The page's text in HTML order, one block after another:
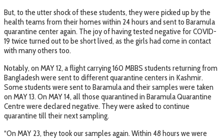
But, to the utter shock of these students, they were picked up by the
health teams from their homes within 24 hours and sent to Baramula
quarantine center again. The joy of having tested negative for COVID-
19 twice turned out to be short lived, as the girls had come in contact
with many others too.
Notably, on MAY 12, a flight carrying 160 MBBS students returning from
Bangladesh were sent to different quarantine centers in Kashmir.
Some students were sent to Baramula and their samples were taken
on MAY 13. On MAY 14, all those quarantined in Baramula Quarantine
Centre were declared negative. They were asked to continue
quarantine till their next sampling.
“On MAY 23, they took our samples again. Within 48 hours we were